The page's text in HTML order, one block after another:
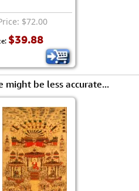
$72.00
$39.88
might be less accurate...